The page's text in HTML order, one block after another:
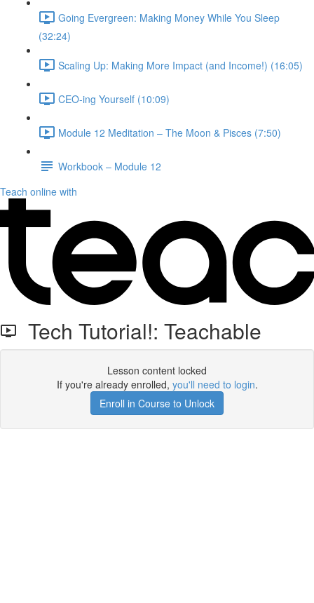
Going Evergreen: Making Money While You Sleep
(32:24)
Scaling Up: Making More Impact (and Income!) (16:05)
CEO-ing Yourself (10:09)
Module 12 Meditation – The Moon & Pisces (7:50)
Workbook – Module 12
Teach online with
Tech Tutorial!: Teachable
Lesson content locked
If you're already enrolled, you'll need to login.
Enroll in Course to Unlock